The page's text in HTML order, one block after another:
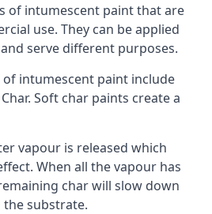
of intumescent paint that are
use. They can be applied
serve different purposes.
intumescent paint include
Soft char paints create a
vapour is released which
When all the vapour has
char will slow down
substrate.